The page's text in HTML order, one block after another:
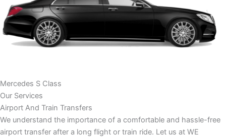
Mercedes S Class
Our Services
Airport And Train Transfers
We understand the importance of a comfortable and hassle-free
airport transfer after a long flight or train ride. Let us at WE